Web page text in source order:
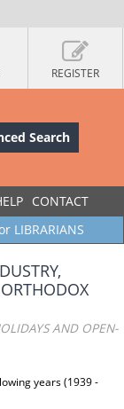
REGISTER
Search
CONTACT
LIBRARIANS
AND OPEN-
years (1939 -